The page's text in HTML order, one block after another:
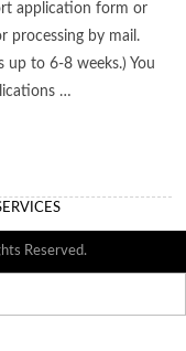
application form or
processing by mail.
up to 6-8 weeks.) You
…
Reserved.